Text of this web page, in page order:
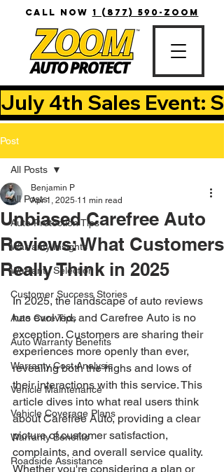
CALL NOW 1 (877) 590-ZOOM
July 4th Sales Event:
Post
All Posts
Auto Protection Tips
Warranty Insights
Warranty Selection
Customer Success Stories
Auto Care Tips
Auto Warranty Benefits
Warranty Cost Analysis
Vehicle Maintenance
Vehicle Coverage Plans
Warranty Benefits
Roadside Assistance
All Posts
Unbiased Carefree Auto
Reviews: What Customers
Really Think in 2025
Benjamin P
Apr 1, 2025 11 min read
In 2025, the landscape of auto reviews
has evolved, and Carefree Auto is no
exception. Customers are sharing their
experiences more openly than ever,
revealing both the highs and lows of
their interactions with this service. This
article dives into what real users think
about Carefree Auto, providing a clear
picture of customer satisfaction,
complaints, and overall service quality.
Whether you're considering a plan or